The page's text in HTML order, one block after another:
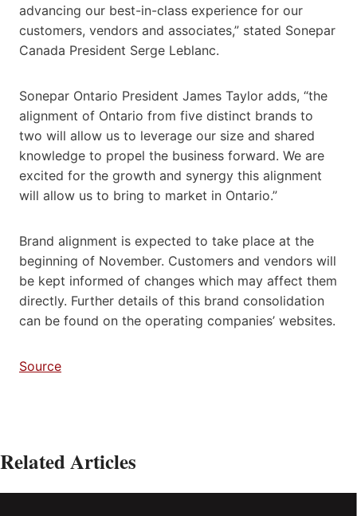
advancing our best-in-class experience for our
customers, vendors and associates,” stated Sonepar
Canada President Serge Leblanc.
Sonepar Ontario President James Taylor adds, “the
alignment of Ontario from five distinct brands to
two will allow us to leverage our size and shared
knowledge to propel the business forward. We are
excited for the growth and synergy this alignment
will allow us to bring to market in Ontario.”
Brand alignment is expected to take place at the
beginning of November. Customers and vendors will
be kept informed of changes which may affect them
directly. Further details of this brand consolidation
can be found on the operating companies’ websites.
Source
Related Articles